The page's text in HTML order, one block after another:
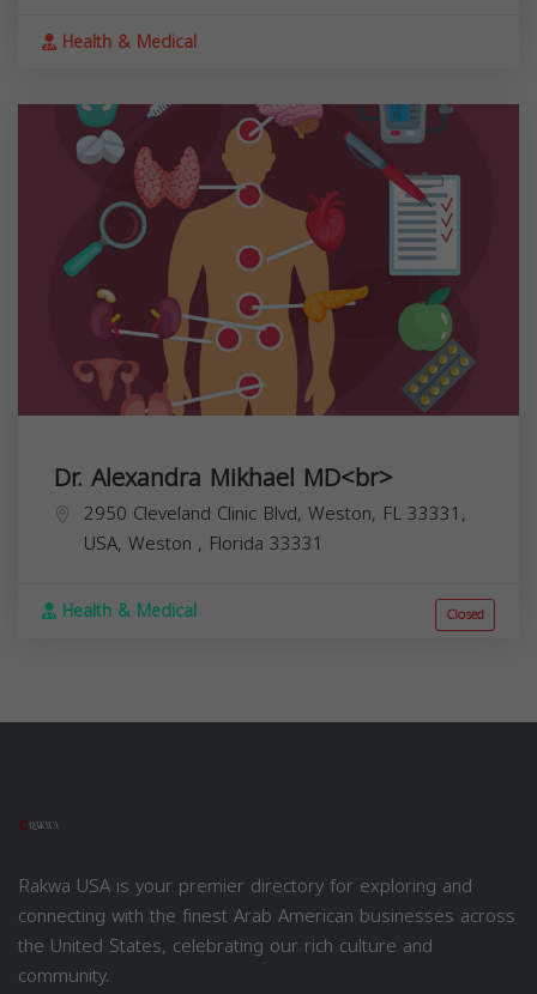
Health & Medical
Dr. Alexandra Mikhael MD<br>
2950 Cleveland Clinic Blvd, Weston, FL 33331,
USA, Weston , Florida 33331
Health & Medical Closed
Rakwa USA is your premier directory for exploring and
connecting with the finest Arab American businesses across
the United States, celebrating our rich culture and
community.